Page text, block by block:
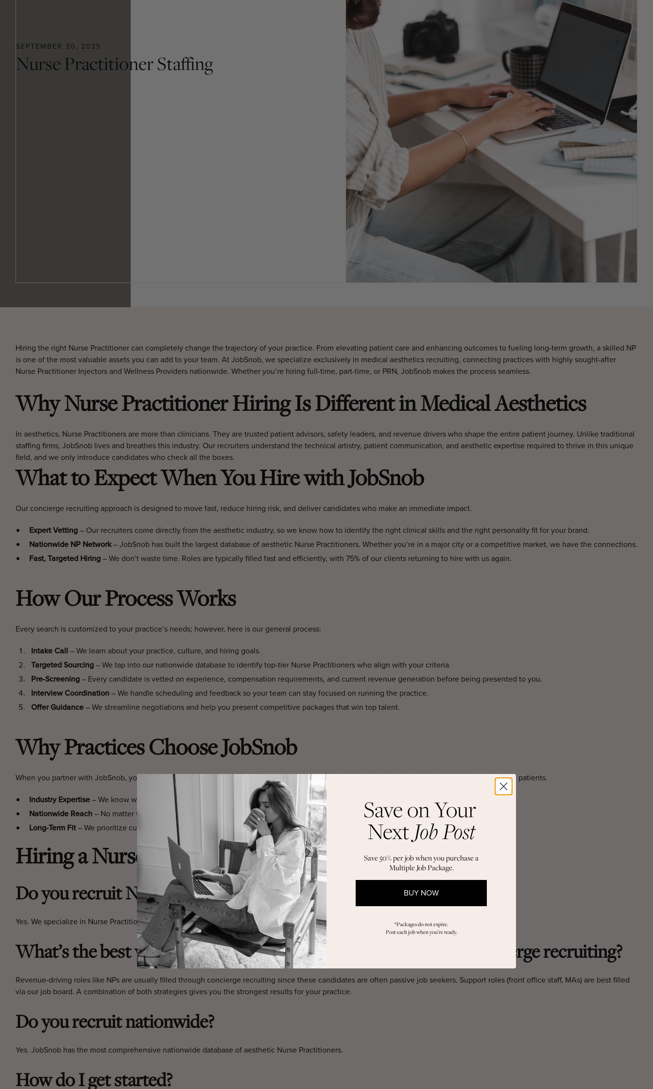
SEPTEMBER 30, 2025
Nurse Practitioner Staffing
Hiring the right Nurse Practitioner can completely change the trajectory of your practice. From elevating patient care and enhancing outcomes to fueling long-term growth, a skilled NP
is one of the most valuable assets you can add to your team. At JobSnob, we specialize exclusively in medical aesthetics recruiting, connecting practices with highly sought-after
Nurse Practitioner Injectors and Wellness Providers nationwide. Whether you’re hiring full-time, part-time, or PRN, JobSnob makes the process seamless.
Why Nurse Practitioner Hiring Is Different in Medical Aesthetics
In aesthetics, Nurse Practitioners are more than clinicians. They are trusted patient advisors, safety leaders, and revenue drivers who shape the entire patient journey. Unlike traditional
staffing firms, JobSnob lives and breathes this industry. Our recruiters understand the technical artistry, patient communication, and aesthetic expertise required to thrive in this unique
field, and we only introduce candidates who check all the boxes.
What to Expect When You Hire with JobSnob
Our concierge recruiting approach is designed to move fast, reduce hiring risk, and deliver candidates who make an immediate impact.
Expert Vetting– Our recruiters come directly from the aesthetic industry, so we know how to identify the right clinical skills and the right personality fit for your brand.
Nationwide NP Network– JobSnob has built the largest database of aesthetic Nurse Practitioners. Whether you’re in a major city or a competitive market, we have the connections.
Fast, Targeted Hiring– We don’t waste time. Roles are typically filled fast and efficiently, with 75% of our clients returning to hire with us again.
How Our Process Works
Every search is customized to your practice’s needs; however, here is our general process:
Intake Call – We learn about your practice, culture, and hiring goals.
Targeted Sourcing– We tap into our nationwide database to identify top-tier Nurse Practitioners who align with your criteria.
Pre-Screening– Every candidate is vetted on experience, compensation requirements, and current revenue generation before being presented to you.
Interview Coordination– We handle scheduling and feedback so your team can stay focused on running the practice.
Offer Guidance– We streamline negotiations and help you present competitive packages that win top talent.
Why Practices Choose JobSnob
When you partner with JobSnob, you gain more than a staffing agency, you gain a recruiting partner who understands your business model and your patients.
Industry Expertise– We know what makes a Nurse Practitioner succeed in aesthetics.
Nationwide Reach– No matter where your practice is located, our network delivers.
Long-Term Fit– We prioritize cultural alignment and skill match to ensure lasting success.
Hiring a Nurse Practitioner – FAQs
Do you recruit NPs with medical aesthetics experience?
Yes. We specialize in Nurse Practitioners experienced in injectables, wellness, and laser treatments.
What’s the best way to hire a Nurse Practitioner: job board or concierge recruiting?
Revenue-driving roles like NPs are usually filled through concierge recruiting since these candidates are often passive job seekers. Support roles (front office staff, MAs) are best filled
via our job board. A combination of both strategies gives you the strongest results for your practice.
Do you recruit nationwide?
Yes. JobSnob has the most comprehensive nationwide database of aesthetic Nurse Practitioners.
How do I get started?
Save on Your
NextJob Post
Save 50% per job when you purchase a
Multiple Job Package.
BUY NOW
*Packages do not expire.
Post each job when you’re ready.